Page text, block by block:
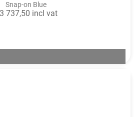
Snap-on Blue
737,50 incl vat